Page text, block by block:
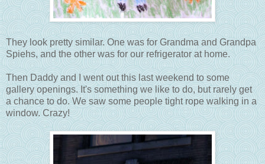
They look pretty similar. One was for Grandma and Grandpa
Spiehs, and the other was for our refrigerator at home.
Then Daddy and I went out this last weekend to some
gallery openings. It's something we like to do, but rarely get
a chance to do. We saw some people tight rope walking in a
window. Crazy!